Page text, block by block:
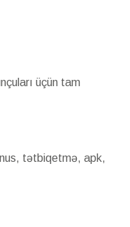
üçün tam
tətbiqetmə, apk,